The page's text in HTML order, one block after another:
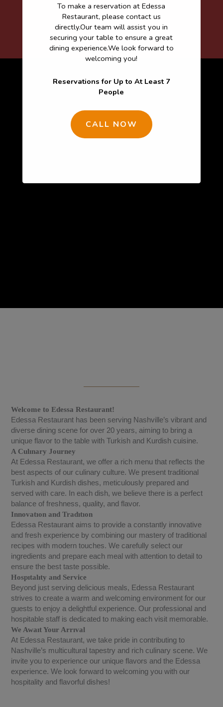
Welcome to Edessa Restaurant!
Edessa Restaurant has been serving Nashville’s vibrant and
diverse dining scene for over 20 years, aiming to bring a
unique flavor to the table with Turkish and Kurdish cuisine.
A Culınary Journey
At Edessa Restaurant, we offer a rich menu that reflects the
best aspects of our culinary culture. We present traditional
Turkish and Kurdish dishes, meticulously prepared and
served with care. In each dish, we believe there is a perfect
balance of freshness, quality, and flavor.
Innovatıon and Tradıtıon
Edessa Restaurant aims to provide a constantly innovative
and fresh experience by combining our mastery of traditional
recipes with modern touches. We carefully select our
ingredients and prepare each meal with attention to detail to
ensure the best taste possible.
Hospıtalıty and Service
Beyond just serving delicious meals, Edessa Restaurant
strives to create a warm and welcoming environment for our
guests to enjoy a delightful experience. Our professional and
hospitable staff is dedicated to making each visit memorable.
We Awaıt Your Arrıval
At Edessa Restaurant, we take pride in contributing to
Nashville’s multicultural tapestry and rich culinary scene. We
invite you to experience our unique flavors and the Edessa
experience. We look forward to welcoming you with our
hospitality and flavorful dishes!
To make a reservation at Edessa
Restaurant, please contact us
directly.Our team will assist you in
securing your table to ensure a great
dining experience.We look forward to
welcoming you!
Reservations for Up to At Least 7
People
CALL NOW